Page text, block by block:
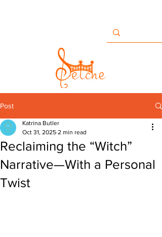
Post
Reclaiming the “Witch”
Narrative—With a Personal
Twist
Katrina Butler
Oct 31, 2025 2 min read